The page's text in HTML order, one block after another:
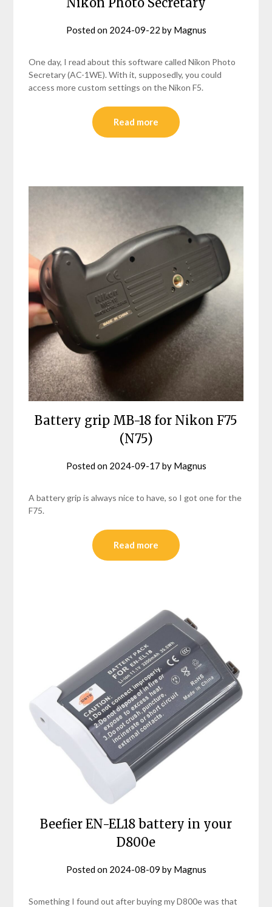
Posted on 2024-09-22 by Magnus
One day, I read about this software called Nikon Photo
Secretary (AC-1WE). With it, supposedly, you could
access more custom settings on the Nikon F5.
Read more
Battery grip MB-18 for Nikon F75
(N75)
Posted on 2024-09-17 by Magnus
A battery grip is always nice to have, so I got one for the
F75.
Read more
Beefier EN-EL18 battery in your
D800e
Posted on 2024-08-09 by Magnus
Something I found out after buying my D800e was that